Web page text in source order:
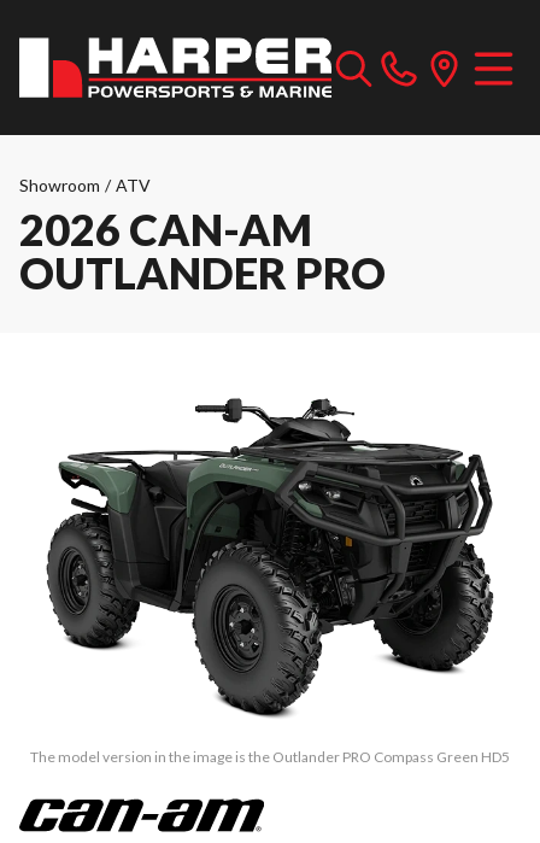
Showroom / ATV
2026 CAN-AM
OUTLANDER PRO
The model version in the image is the Outlander PRO Compass Green HD5